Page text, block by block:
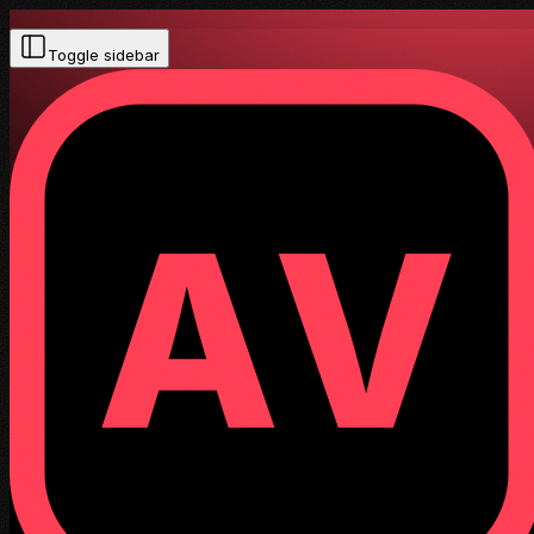
Toggle sidebar